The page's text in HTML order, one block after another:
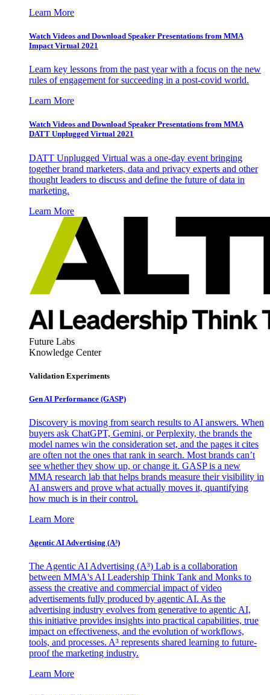
Learn More
Watch Videos and Download Speaker Presentations from MMA
Impact Virtual 2021
Learn key lessons from the past year with a focus on the new
rules of engagement for succeeding in a post-covid world.
Learn More
Watch Videos and Download Speaker Presentations from MMA
DATT Unplugged Virtual 2021
DATT Unplugged Virtual was a one-day event bringing
together brand marketers, data and privacy experts and other
thought leaders to discuss and define the future of data in
marketing.
Learn More
Future Labs
Knowledge Center
Validation Experiments
Gen AI Performance (GASP)
Discovery is moving from search results to AI answers. When
buyers ask ChatGPT, Gemini, or Perplexity, the brands the
model names win the consideration set, and the pages it cites
are often not the ones that rank in search. Most brands can’t
see whether they show up, or change it. GASP is a new
MMA research lab that helps brands measure their visibility in
AI answers and prove what actually moves it, quantifying
how much is in their control.
Learn More
Agentic AI Advertising (A³)
The Agentic AI Advertising (A³) Lab is a collaboration
between MMA's AI Leadership Think Tank and Monks to
assess the creative and commercial impact of video
advertisements fully produced by agentic AI. As the
advertising industry evolves from generative to agentic AI,
this initiative provides insights into practical capabilities, true
impact on effectiveness, and the evolution of workflows,
tools, and processes. A³ represents shared learning to future-
proof the marketing industry.
Learn More